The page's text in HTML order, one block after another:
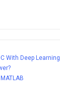
With Deep Learning